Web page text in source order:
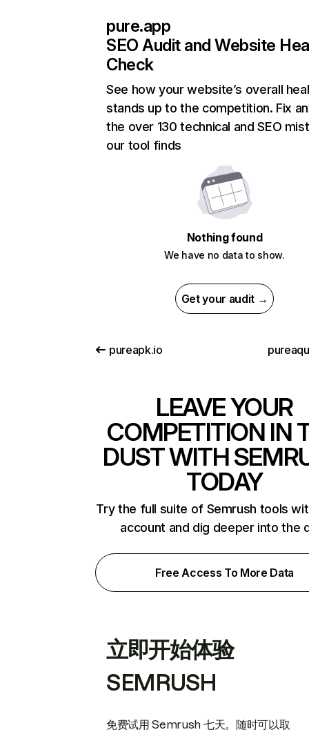
pure.app
SEO Audit and Website
Check
See how your website’s overall
stands up to the competition. Fix
the over 130 technical and SEO
our tool finds
Nothing found
We have no data to show.
Get your audit →
pureapk.io
LEAVE YOUR
COMPETITION IN
DUST WITH
TODAY
Try the full suite of Semrush tools
account and dig deeper into the
Free Access To More Data
立即开始体验
SEMRUSH
免费试用 Semrush 七天。随时可以取